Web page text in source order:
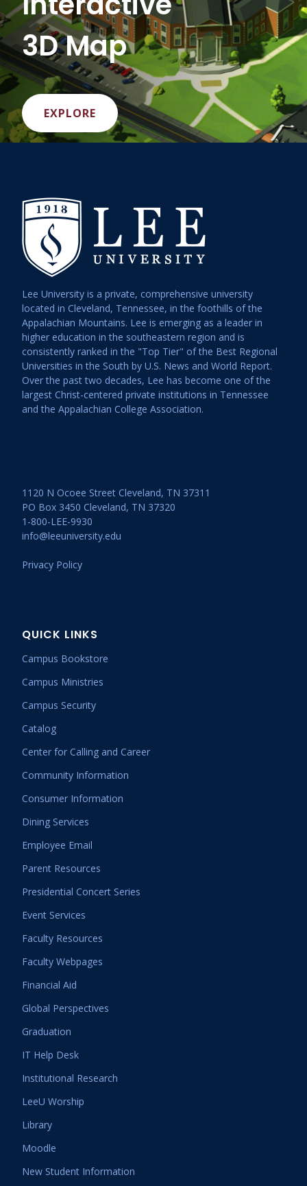
3D Map
EXPLORE
Lee University is a private, comprehensive university
located in Cleveland, Tennessee, in the foothills of the
Appalachian Mountains. Lee is emerging as a leader in
higher education in the southeastern region and is
consistently ranked in the "Top Tier" of the Best Regional
Universities in the South by U.S. News and World Report.
Over the past two decades, Lee has become one of the
largest Christ-centered private institutions in Tennessee
and the Appalachian College Association.
1120 N Ocoee Street Cleveland, TN 37311
PO Box 3450 Cleveland, TN 37320
1-800-LEE-9930
info@leeuniversity.edu
Privacy Policy
QUICK LINKS
Campus Bookstore
Campus Ministries
Campus Security
Catalog
Center for Calling and Career
Community Information
Consumer Information
Dining Services
Employee Email
Parent Resources
Presidential Concert Series
Event Services
Faculty Resources
Faculty Webpages
Financial Aid
Global Perspectives
Graduation
IT Help Desk
Institutional Research
LeeU Worship
Library
Moodle
New Student Information